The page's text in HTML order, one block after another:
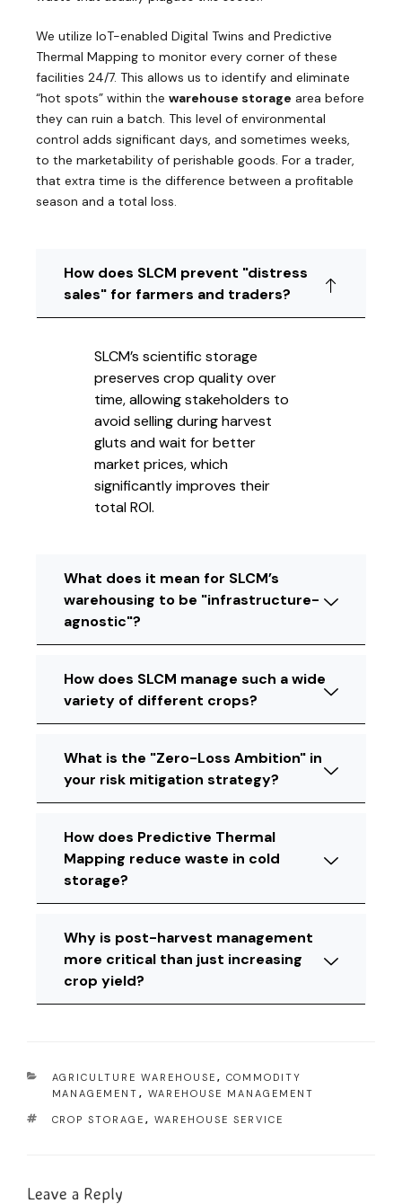
We utilize IoT-enabled Digital Twins and Predictive
Thermal Mapping to monitor every corner of these
facilities 24/7. This allows us to identify and eliminate
“hot spots” within the warehouse storage area before
they can ruin a batch. This level of environmental
control adds significant days, and sometimes weeks,
to the marketability of perishable goods. For a trader,
that extra time is the difference between a profitable
season and a total loss.
How does SLCM prevent "distress
sales" for farmers and traders?
SLCM’s scientific storage
preserves crop quality over
time, allowing stakeholders to
avoid selling during harvest
gluts and wait for better
market prices, which
significantly improves their
total ROI.
What does it mean for SLCM’s
warehousing to be "infrastructure-
agnostic"?
How does SLCM manage such a wide
variety of different crops?
What is the "Zero-Loss Ambition" in
your risk mitigation strategy?
How does Predictive Thermal
Mapping reduce waste in cold
storage?
Why is post-harvest management
more critical than just increasing
crop yield?
AGRICULTURE WAREHOUSE , COMMODITY
MANAGEMENT , WAREHOUSE MANAGEMENT
CROP STORAGE , WAREHOUSE SERVICE
Leave a Reply